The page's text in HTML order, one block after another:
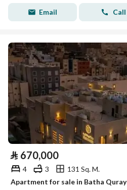
Email Call
⃁ 670,000
4 3
131 Sq. M.
Apartment for sale in Batha